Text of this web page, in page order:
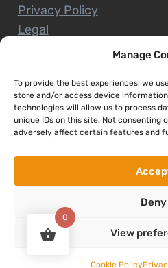
Manage
To provide the best experiences, we
store and/or access device
technologies will allow us to process
unique IDs on this site. Not consenting
adversely affect certain features and
Deny
View
Cookie Policy
Privacy Policy
Legal
CUSTOMER SERVICE
Terms and Conditions
Return Policy
Refund/Faulty Goods
Copyright © 2026. Expert
0